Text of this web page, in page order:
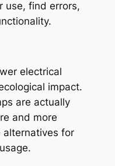
use, find errors,
electrical
impact.
are actually
and more
alternatives for